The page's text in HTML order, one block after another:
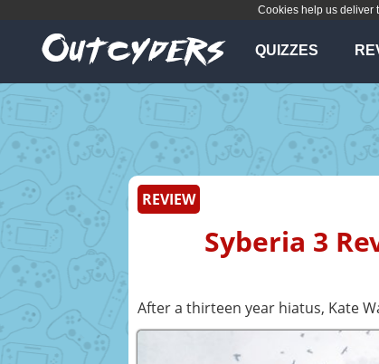
Cookies help us deliver
QUIZZES
REVIEW
Syberia 3
After a thirteen year hiatus, Kate